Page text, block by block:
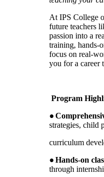
At IPS College
future teachers
passion into a
training, hands-
focus on real-
you for a career
Program
●
strategies, child
curriculum
●Hands-on
through